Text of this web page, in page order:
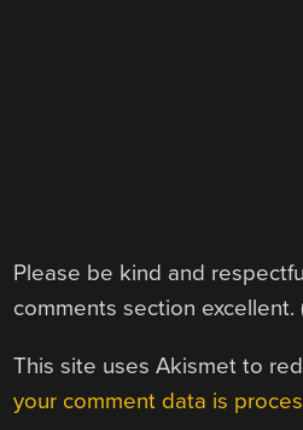
Please be kind and
comments section excellent.
This site uses Akismet to
your comment data is